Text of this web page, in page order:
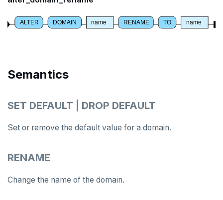
ALTER ROLE
ALTER SERVER
ALTER TABLE
ALTER DOMAIN name RENAME TO name
Semantics
SET DEFAULT | DROP DEFAULT
Set or remove the default value for a domain.
RENAME
Change the name of the domain.